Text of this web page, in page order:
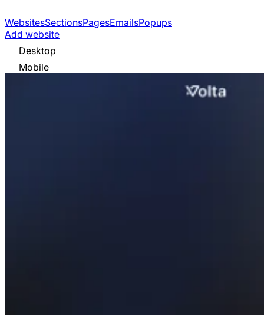
WebsitesSectionsPagesEmailsPopups
Add website
Desktop
Mobile